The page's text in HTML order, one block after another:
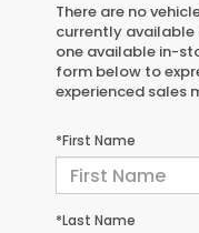
There are no
currently available
one available in-
form below to
experienced sales
*First Name
*Last Name